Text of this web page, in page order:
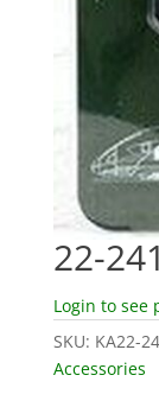
22-
Login to see
SKU: KA22-
Accessories